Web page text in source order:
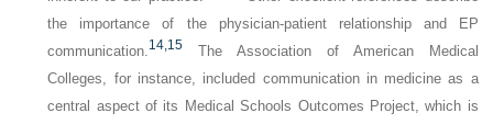
the importance of the physician-patient relationship and EP
communication.14, 15 The Association of American Medical
Colleges, for instance, included communication in medicine as a
central aspect of its Medical Schools Outcomes Project, which is